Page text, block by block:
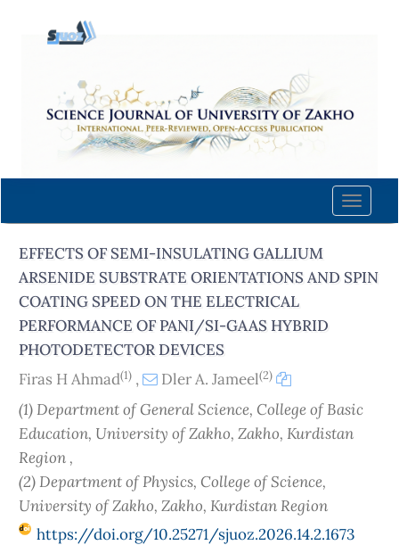
content
Navigation
Main
Sidebar
Toggle
EFFECTS OF SEMI-INSULATING GALLIUM
ARSENIDE SUBSTRATE ORIENTATIONS AND SPIN
COATING SPEED ON THE ELECTRICAL
PERFORMANCE OF PANI/SI-GAAS HYBRID
PHOTODETECTOR DEVICES
Firas H Ahmad(1) , Dler A. Jameel(2)
(1) Department of General Science, College of Basic
Education, University of Zakho, Zakho, Kurdistan
Region ,
(2) Department of Physics, College of Science,
University of Zakho, Zakho, Kurdistan Region
https://doi.org/10.25271/sjuoz.2026.14.2.1673